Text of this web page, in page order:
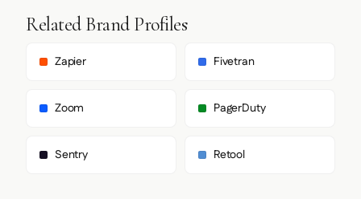
Related Brand Profiles
Zapier Fivetran
Zoom PagerDuty
Sentry Retool